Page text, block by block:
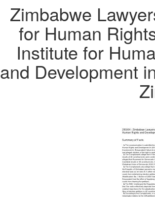
293 04 Zimbabwe
for Human
Institute for
and Development